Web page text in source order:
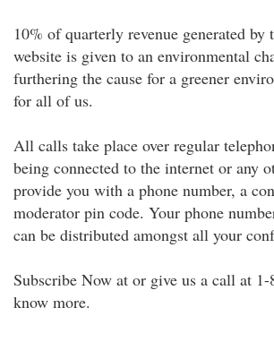
10% of quarterly revenue generated by
website is given to an environmental
furthering the cause for a greener
for all of us.
All calls take place over regular
being connected to the internet or any
provide you with a phone number, a
moderator pin code. Your phone
can be distributed amongst all your
Subscribe Now at or give us a call at
know more.